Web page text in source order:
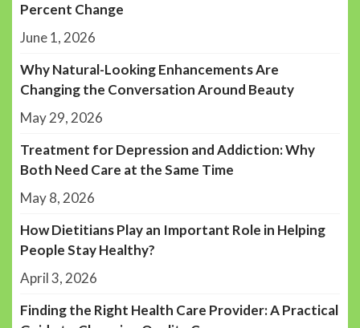
Percent Change
June 1, 2026
Why Natural-Looking Enhancements Are
Changing the Conversation Around Beauty
May 29, 2026
Treatment for Depression and Addiction: Why
Both Need Care at the Same Time
May 8, 2026
How Dietitians Play an Important Role in Helping
People Stay Healthy?
April 3, 2026
Finding the Right Health Care Provider: A Practical